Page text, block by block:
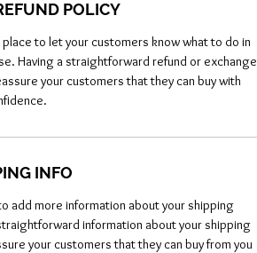
POLICY
place to let your customers know what to do in
Having a straightforward refund or exchange
your customers that they can buy with
INFO
add more information about your shipping
information about your shipping
your customers that they can buy from you